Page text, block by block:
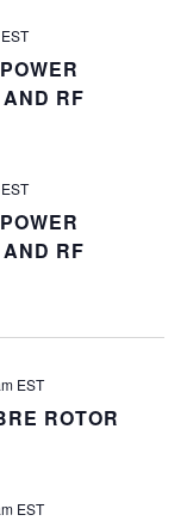
RF
EST
RF
EST
ROTOR
EST
EST